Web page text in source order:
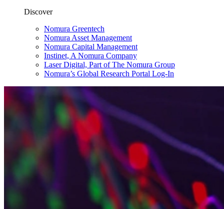
Discover
Nomura Greentech
Nomura Asset Management
Nomura Capital Management
Instinet, A Nomura Company
Laser Digital, Part of The Nomura Group
Nomura’s Global Research Portal Log-In